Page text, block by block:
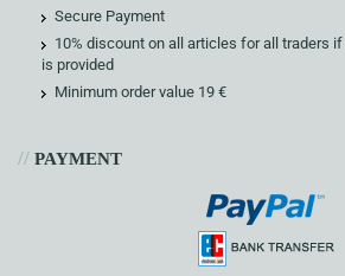
Secure Payment
10% discount on all articles for all traders
is provided
Minimum order value 19 €
// PAYMENT